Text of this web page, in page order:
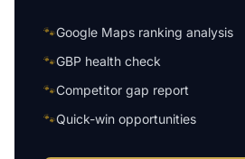
🐾Google Maps ranking analysis
🐾GBP health check
🐾Competitor gap report
🐾Quick-win opportunities